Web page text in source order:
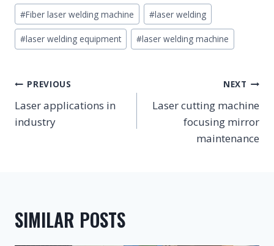
#Fiber laser welding machine #laser welding
#laser welding equipment #laser welding machine
POST
NAVIGATION
PREVIOUS
Laser applications in
industry
NEXT
Laser cutting machine
focusing mirror
maintenance
SIMILAR POSTS